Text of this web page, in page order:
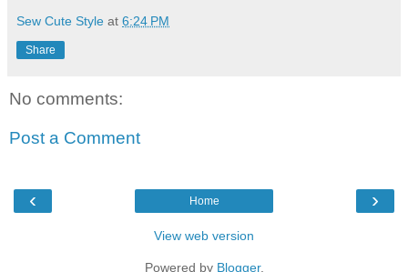
Sew Cute Style at 6:24 PM
Share
No comments:
Post a Comment
‹ ›
Home
View web version
Powered by Blogger.